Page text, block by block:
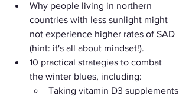
Why people living in northern
countries with less sunlight might
not experience higher rates of SAD
(hint: it's all about mindset!).
10 practical strategies to combat
the winter blues, including:
Taking vitamin D3 supplements